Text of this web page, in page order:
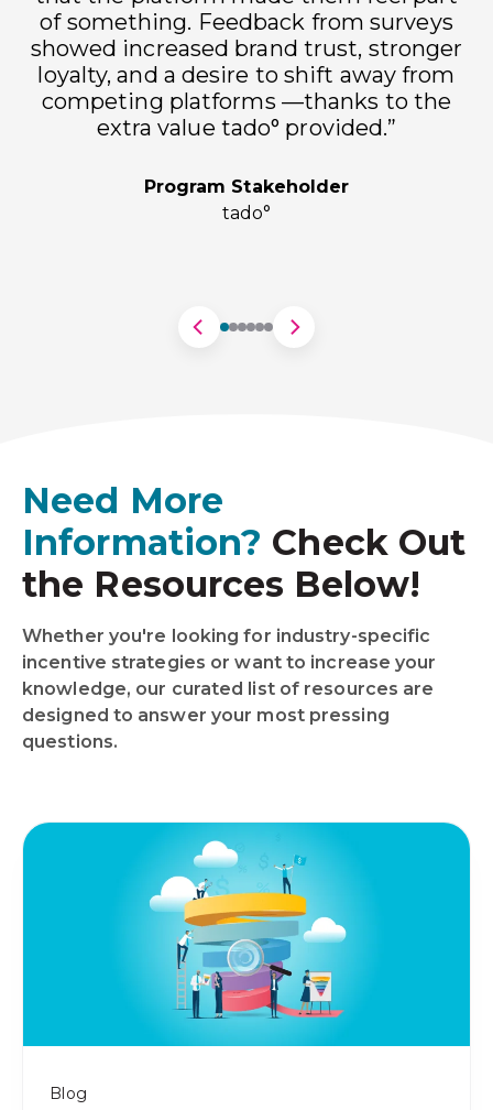
of something. Feedback from surveys
showed increased brand trust, stronger
loyalty, and a desire to shift away from
competing platforms —thanks to the
extra value tado° provided.”
Program Stakeholder
tado°
Need More
Information? Check Out
the Resources Below!
Whether you're looking for industry-specific
incentive strategies or want to increase your
knowledge, our curated list of resources are
designed to answer your most pressing
questions.
Blog